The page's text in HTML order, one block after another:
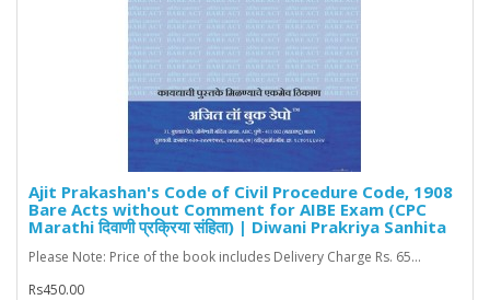
Ajit Prakashan's Code of Civil Procedure Code, 1908
Bare Acts without Comment for AIBE Exam (CPC
Marathi दिवाणी प्रक्रिया संहिता) | Diwani Prakriya Sanhita
Please Note: Price of the book includes Delivery Charge Rs. 65...
Rs450.00